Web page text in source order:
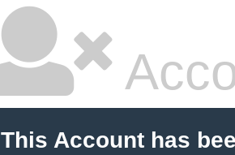
This Account has